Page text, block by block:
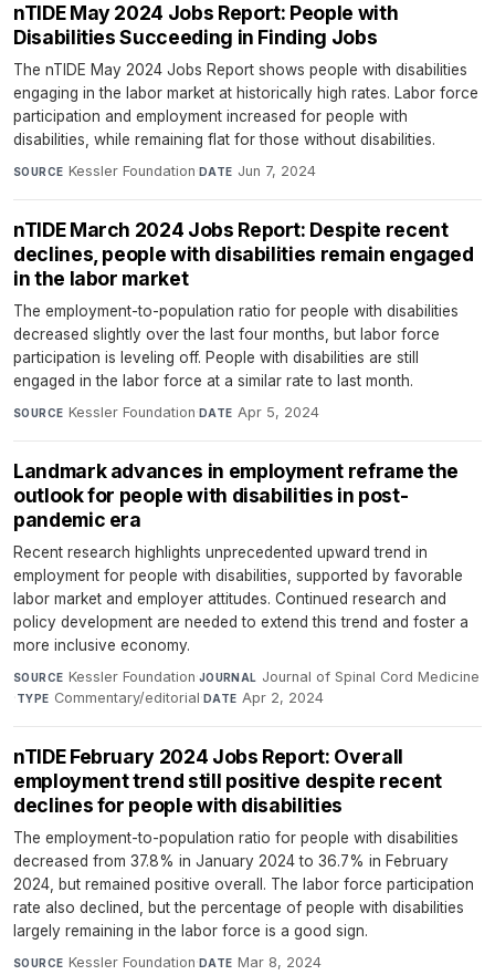
nTIDE May 2024 Jobs Report: People with
Disabilities Succeeding in Finding Jobs
The nTIDE May 2024 Jobs Report shows people with disabilities
engaging in the labor market at historically high rates. Labor force
participation and employment increased for people with
disabilities, while remaining flat for those without disabilities.
SOURCE Kessler Foundation· DATE Jun 7, 2024
nTIDE March 2024 Jobs Report: Despite recent
declines, people with disabilities remain engaged
in the labor market
The employment-to-population ratio for people with disabilities
decreased slightly over the last four months, but labor force
participation is leveling off. People with disabilities are still
engaged in the labor force at a similar rate to last month.
SOURCE Kessler Foundation· DATE Apr 5, 2024
Landmark advances in employment reframe the
outlook for people with disabilities in post-
pandemic era
Recent research highlights unprecedented upward trend in
employment for people with disabilities, supported by favorable
labor market and employer attitudes. Continued research and
policy development are needed to extend this trend and foster a
more inclusive economy.
SOURCE Kessler Foundation·JOURNAL Journal of Spinal Cord Medicine
·TYPE Commentary/editorial·DATE Apr 2, 2024
nTIDE February 2024 Jobs Report: Overall
employment trend still positive despite recent
declines for people with disabilities
The employment-to-population ratio for people with disabilities
decreased from 37.8% in January 2024 to 36.7% in February
2024, but remained positive overall. The labor force participation
rate also declined, but the percentage of people with disabilities
largely remaining in the labor force is a good sign.
SOURCE Kessler Foundation· DATE Mar 8, 2024